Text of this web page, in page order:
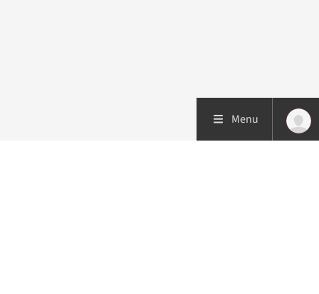
Menu